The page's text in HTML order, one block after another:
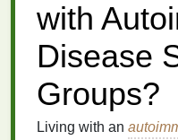
with
Disease
Groups?
Living with an